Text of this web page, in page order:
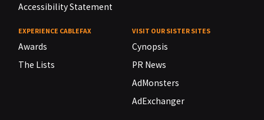
Accessibility Statement
EXPERIENCE CABLEFAX
Awards
The Lists
VISIT OUR SISTER SITES
Cynopsis
PR News
AdMonsters
AdExchanger